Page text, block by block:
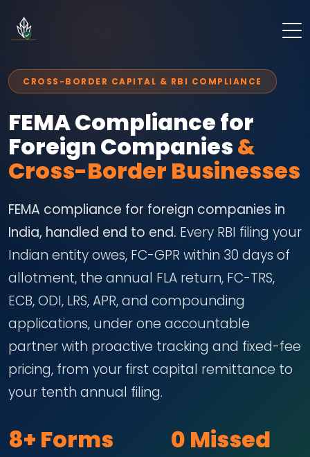
CROSS-BORDER CAPITAL & RBI COMPLIANCE
FEMA Compliance for
Foreign Companies&
Cross-Border Businesses
FEMA compliance for foreign companies in
India, handled end to end. Every RBI filing your
Indian entity owes, FC-GPR within 30 days of
allotment, the annual FLA return, FC-TRS,
ECB, ODI, LRS, APR, and compounding
applications, under one accountable
partner with proactive tracking and fixed-fee
pricing, from your first capital remittance to
your tenth annual filing.
8+ Forms 0 Missed